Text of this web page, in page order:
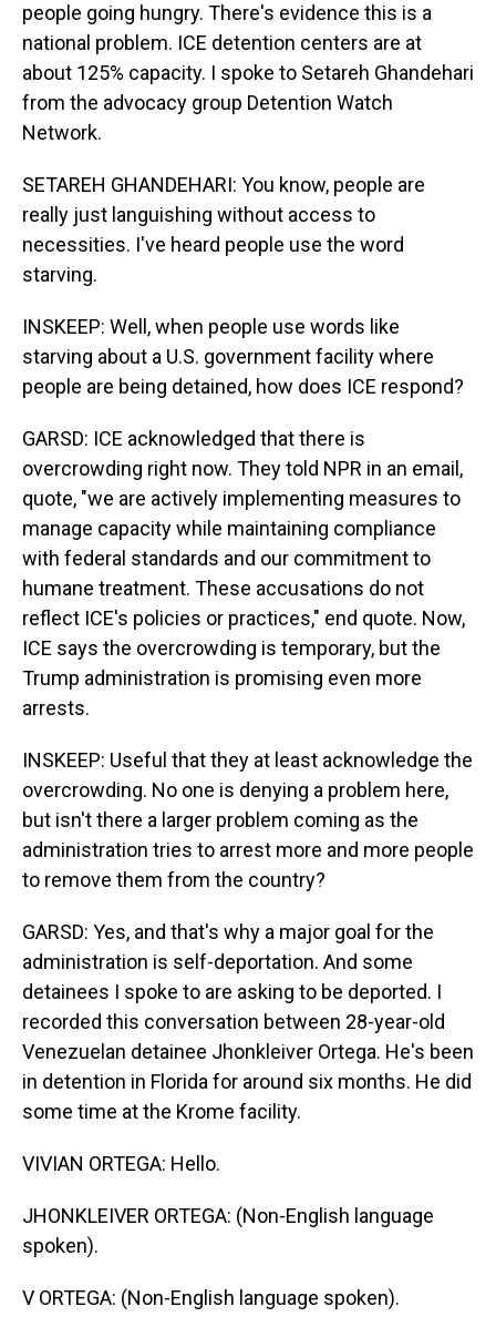
people going hungry. There's evidence this is a
national problem. ICE detention centers are at
about 125% capacity. I spoke to Setareh Ghandehari
from the advocacy group Detention Watch
Network.
SETAREH GHANDEHARI: You know, people are
really just languishing without access to
necessities. I've heard people use the word
starving.
INSKEEP: Well, when people use words like
starving about a U.S. government facility where
people are being detained, how does ICE respond?
GARSD: ICE acknowledged that there is
overcrowding right now. They told NPR in an email,
quote, "we are actively implementing measures to
manage capacity while maintaining compliance
with federal standards and our commitment to
humane treatment. These accusations do not
reflect ICE's policies or practices," end quote. Now,
ICE says the overcrowding is temporary, but the
Trump administration is promising even more
arrests.
INSKEEP: Useful that they at least acknowledge the
overcrowding. No one is denying a problem here,
but isn't there a larger problem coming as the
administration tries to arrest more and more people
to remove them from the country?
GARSD: Yes, and that's why a major goal for the
administration is self-deportation. And some
detainees I spoke to are asking to be deported. I
recorded this conversation between 28-year-old
Venezuelan detainee Jhonkleiver Ortega. He's been
in detention in Florida for around six months. He did
some time at the Krome facility.
VIVIAN ORTEGA: Hello.
JHONKLEIVER ORTEGA: (Non-English language
spoken).
V ORTEGA: (Non-English language spoken).